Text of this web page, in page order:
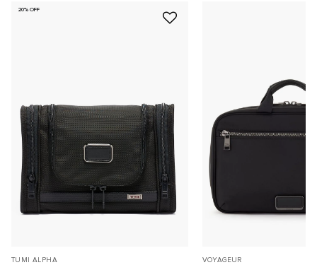
20% OFF
TUMI ALPHA VOYAGEUR